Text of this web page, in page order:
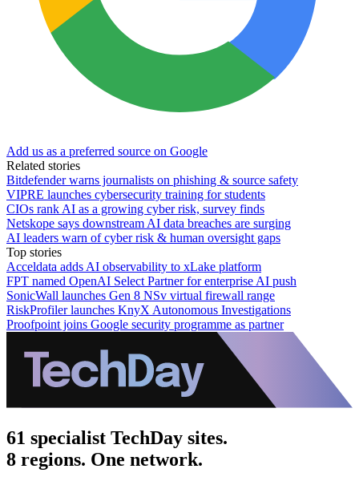
Add us as a preferred source on Google
Related stories
Bitdefender warns journalists on phishing & source safety
VIPRE launches cybersecurity training for students
CIOs rank AI as a growing cyber risk, survey finds
Netskope says downstream AI data breaches are surging
AI leaders warn of cyber risk & human oversight gaps
Top stories
Acceldata adds AI observability to xLake platform
FPT named OpenAI Select Partner for enterprise AI push
SonicWall launches Gen 8 NSv virtual firewall range
RiskProfiler launches KnyX Autonomous Investigations
Proofpoint joins Google security programme as partner
61 specialist TechDay sites.
8 regions. One network.